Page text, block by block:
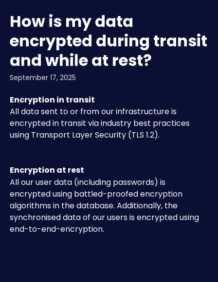
How is my data
encrypted during transit
and while at rest?
September 17, 2025
Encryption in transit
All data sent to or from our infrastructure is
encrypted in transit via industry best practices
using Transport Layer Security (TLS 1.2).
Encryption at rest
All our user data (including passwords) is
encrypted using battled-proofed encryption
algorithms in the database. Additionally, the
synchronised data of our users is encrypted using
end-to-end-encryption.